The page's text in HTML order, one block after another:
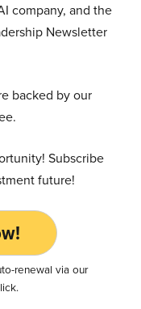
company, and the
Newsletter
backed by our
Subscribe
future!
renewal via our